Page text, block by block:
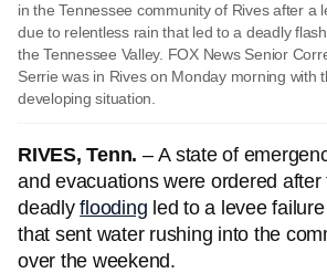
in the Tennessee community of Rives after a
due to relentless rain that led to a deadly
the Tennessee Valley. FOX News Senior
Serrie was in Rives on Monday morning with
developing situation.
RIVES, Tenn. – A state of
and evacuations were ordered after
deadlyflooding led to a levee
that sent water rushing into the
over the weekend.